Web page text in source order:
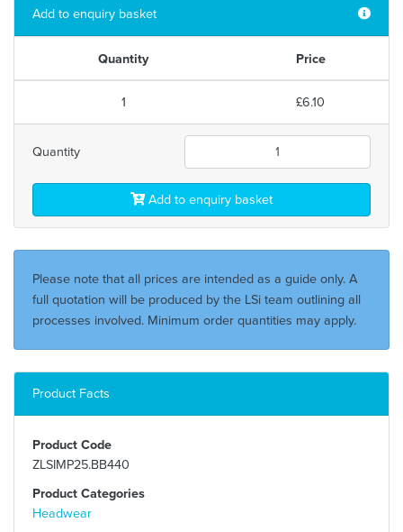
Add to enquiry basket
Quantity Price
1 £6.10
Quantity
Add to enquiry basket
Please note that all prices are intended as a guide only. A
full quotation will be produced by the LSi team outlining all
processes involved. Minimum order quantities may apply.
Product Facts
Product Code
ZLSIMP25.BB440
Product Categories
Headwear